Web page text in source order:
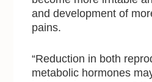
and development of
pains.
“Reduction in both
metabolic hormones